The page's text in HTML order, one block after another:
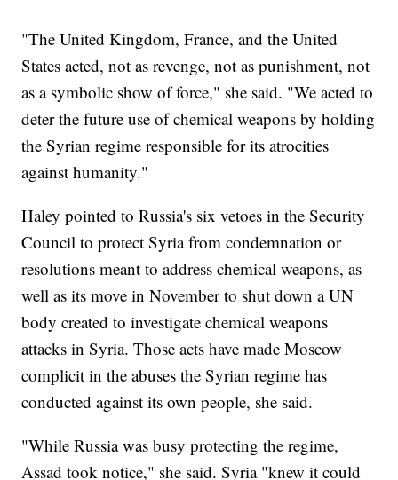
"The United Kingdom, France, and the United
States acted, not as revenge, not as punishment, not
as a symbolic show of force," she said. "We acted to
deter the future use of chemical weapons by holding
the Syrian regime responsible for its atrocities
against humanity."
Haley pointed to Russia's six vetoes in the Security
Council to protect Syria from condemnation or
resolutions meant to address chemical weapons, as
well as its move in November to shut down a UN
body created to investigate chemical weapons
attacks in Syria. Those acts have made Moscow
complicit in the abuses the Syrian regime has
conducted against its own people, she said.
"While Russia was busy protecting the regime,
Assad took notice," she said. Syria "knew it could